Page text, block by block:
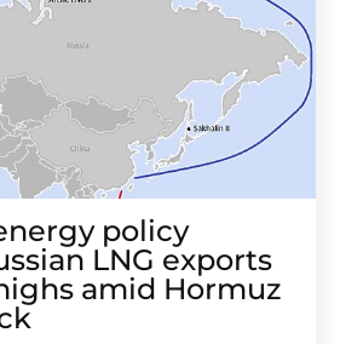
policy
LNG exports
amid Hormuz